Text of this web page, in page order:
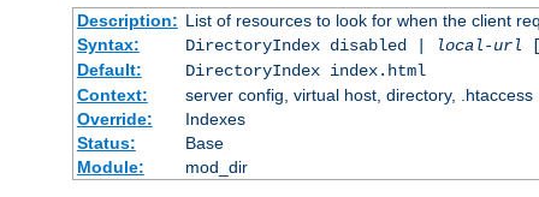
Description: List of resources to look for when the client
Syntax:
DirectoryIndex disabled | local-url
Default:
DirectoryIndex index.html
Context:
server config, virtual host, directory, .htaccess
Override:
Indexes
Status:
Base
Module:
mod_dir